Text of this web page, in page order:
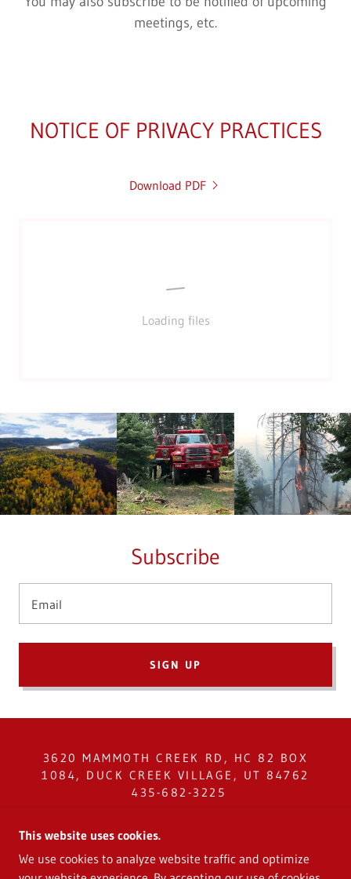
meetings, etc.
NOTICE OF PRIVACY PRACTICES
Download PDF
Loading files
Subscribe
Email
SIGN UP
3620 MAMMOTH CREEK RD, HC 82 BOX
1084, DUCK CREEK VILLAGE, UT 84762
435-682-3225
SERVICE DISTRICT - ALL RIGHTS
RESERVED.
This website uses cookies.
We use cookies to analyze website traffic and optimize